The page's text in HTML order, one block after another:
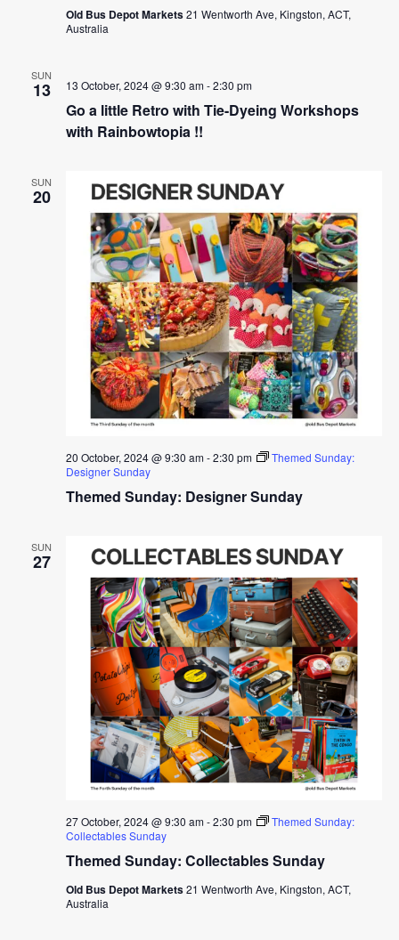
Old Bus Depot Markets21 Wentworth Ave, Kingston, ACT,
Australia
SUN
13
Go a little Retro with Tie-Dyeing Workshops
with Rainbowtopia !!
13 October, 2024 @ 9:30 am-2:30 pm
SUN
20
Themed Sunday: Designer Sunday
20 October, 2024 @ 9:30 am-2:30 pm
Themed Sunday:
Designer Sunday
SUN
27
Themed Sunday: Collectables Sunday
27 October, 2024 @ 9:30 am-2:30 pm
Themed Sunday:
Collectables Sunday
Old Bus Depot Markets21 Wentworth Ave, Kingston, ACT,
Australia